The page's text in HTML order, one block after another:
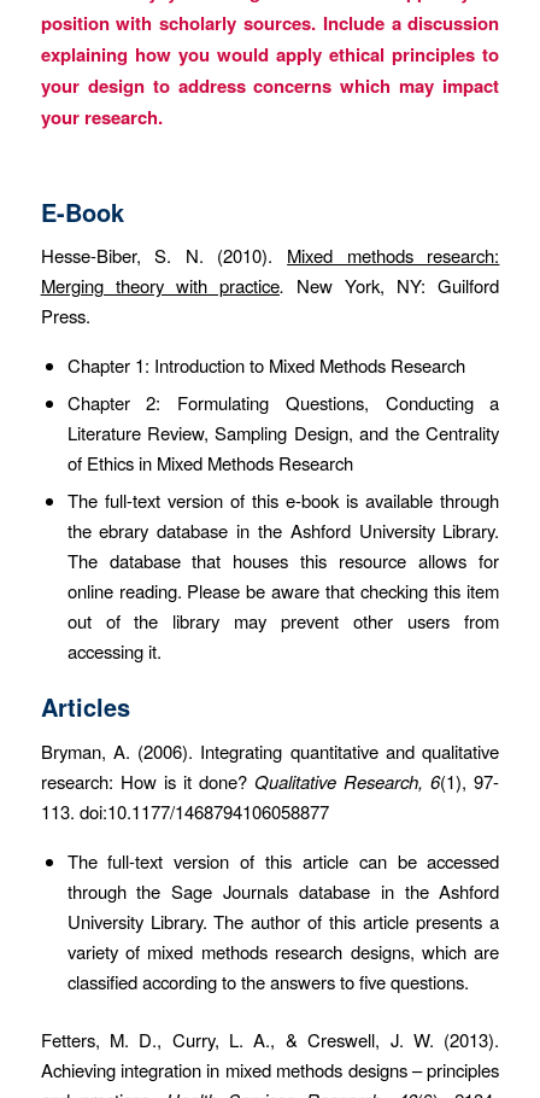
position with scholarly sources. Include a discussion
explaining how you would apply ethical principles to
your design to address concerns which may impact
your research.
E-Book
Hesse-Biber, S. N. (2010). Mixed methods research:
Merging theory with practice. New York, NY: Guilford
Press.
Chapter 1: Introduction to Mixed Methods Research
Chapter 2: Formulating Questions, Conducting a
Literature Review, Sampling Design, and the Centrality
of Ethics in Mixed Methods Research
The full-text version of this e-book is available through
the ebrary database in the Ashford University Library.
The database that houses this resource allows for
online reading. Please be aware that checking this item
out of the library may prevent other users from
accessing it.
Articles
Bryman, A. (2006). Integrating quantitative and qualitative
research: How is it done?Qualitative Research, 6(1), 97-
113. doi:10.1177/1468794106058877
The full-text version of this article can be accessed
through the Sage Journals database in the Ashford
University Library. The author of this article presents a
variety of mixed methods research designs, which are
classified according to the answers to five questions.
Fetters, M. D., Curry, L. A., & Creswell, J. W. (2013).
Achieving integration in mixed methods designs – principles